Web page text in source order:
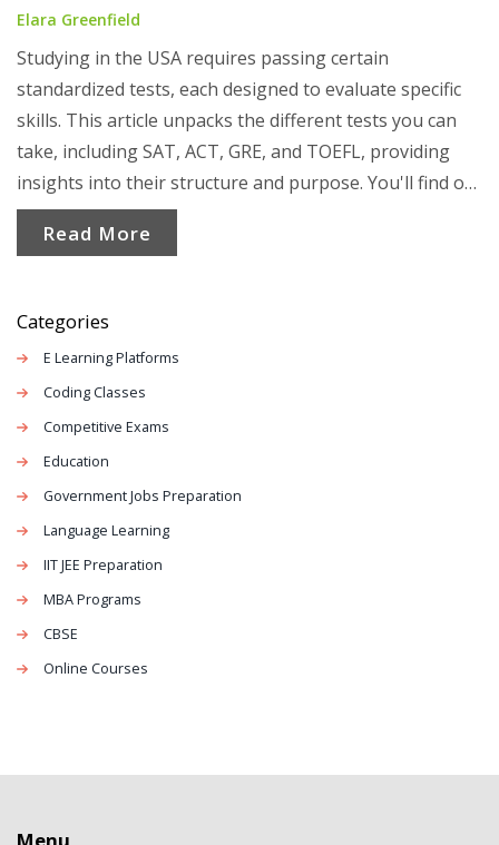
Elara Greenfield
Studying in the USA requires passing certain
standardized tests, each designed to evaluate specific
skills. This article unpacks the different tests you can
take, including SAT, ACT, GRE, and TOEFL, providing
insights into their structure and purpose. You'll find out
which exams are best for undergraduate vs graduate
studies, and discover helpful tips to boost your scores.
academic journey.
Read More
Categories
E Learning Platforms
Coding Classes
Competitive Exams
Education
Government Jobs Preparation
Language Learning
IIT JEE Preparation
MBA Programs
CBSE
Online Courses